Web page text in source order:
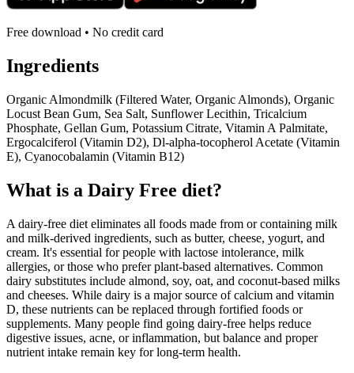
Free download • No credit card
Ingredients
Organic Almondmilk (Filtered Water, Organic Almonds), Organic
Locust Bean Gum, Sea Salt, Sunflower Lecithin, Tricalcium
Phosphate, Gellan Gum, Potassium Citrate, Vitamin A Palmitate,
Ergocalciferol (Vitamin D2), Dl-alpha-tocopherol Acetate (Vitamin
E), Cyanocobalamin (Vitamin B12)
What is a Dairy Free diet?
A dairy-free diet eliminates all foods made from or containing milk
and milk-derived ingredients, such as butter, cheese, yogurt, and
cream. It's essential for people with lactose intolerance, milk
allergies, or those who prefer plant-based alternatives. Common
dairy substitutes include almond, soy, oat, and coconut-based milks
and cheeses. While dairy is a major source of calcium and vitamin
D, these nutrients can be replaced through fortified foods or
supplements. Many people find going dairy-free helps reduce
digestive issues, acne, or inflammation, but balance and proper
nutrient intake remain key for long-term health.